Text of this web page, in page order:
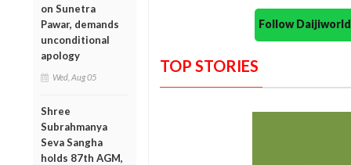
on Sunetra
Pawar, demands
unconditional
apology
Wed, Aug 05
Shree
Subrahmanya
Seva Sangha
holds 87th AGM,
Follow
TOP STORIES